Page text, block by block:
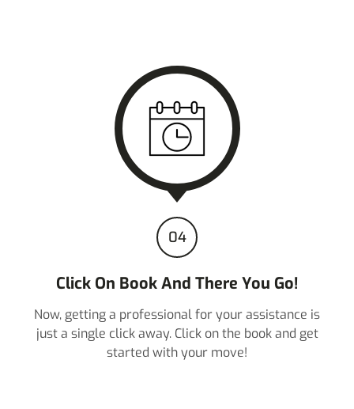
04
Click On Book And There You Go!
Now, getting a professional for your assistance is
just a single click away. Click on the book and get
started with your move!